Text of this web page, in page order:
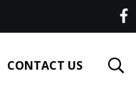
CONTACT US